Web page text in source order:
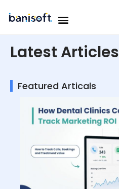
Menu
Latest Articles
Featured Articals